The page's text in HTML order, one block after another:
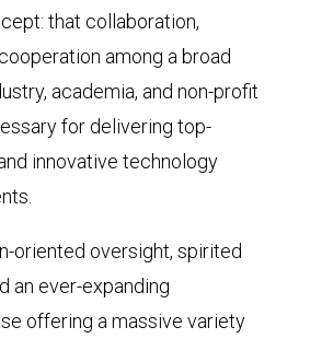
that collaboration,
among a broad
academia, and non-profit
for delivering top-
innovative technology
oriented oversight, spirited
an ever-expanding
offering a massive variety